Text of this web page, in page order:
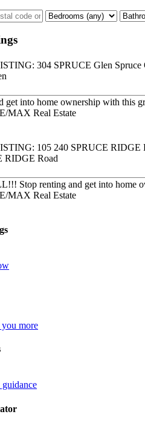
get into home ownership with this
MAX Real Estate
RIDGE Road
Stop renting and get into home
MAX Real Estate
you more